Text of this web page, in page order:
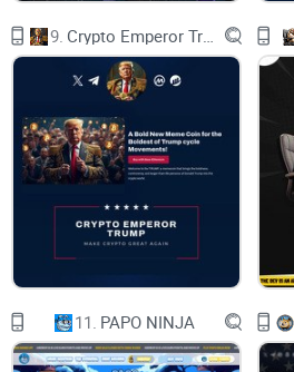
The test network can add wallets
.Add ICTech test network to the
as metamask or tokenPocket that
Wallet protocol support
（See the following link for details
DEPLOYMENT CONTRACT STEPS
Purchase contract deployment
9.
11. PAPO NINJA